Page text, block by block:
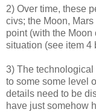
2) Over time, these
civs; the Moon,
point (with the Moon
situation (see item 4
3) The
to some some level
details need to be
have just somehow